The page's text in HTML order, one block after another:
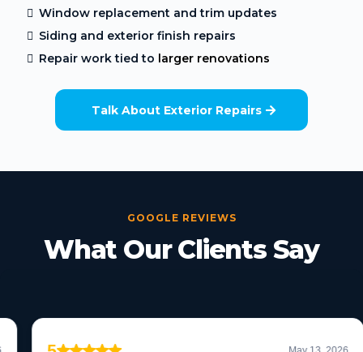
Window replacement and trim updates
Siding and exterior finish repairs
Repair work tied to larger renovations
Talk About Exterior Repairs
GOOGLE REVIEWS
What Our Clients Say